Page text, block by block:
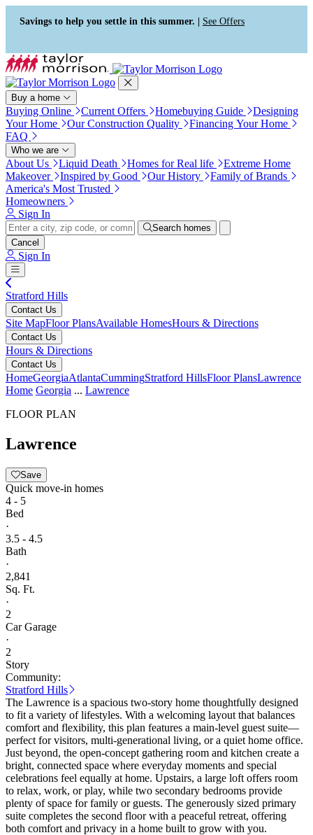
Press Alt+1 for screen-reader
mode, Alt+0 to cancel
Accessibility Screen-Reader
Guide, Feedback, and Issue
Reporting | New window
Savings to help you settle in this summer. | See Offers
Buy a home
Buying Online Current Offers Homebuying Guide
Designing
Your Home
Our Construction Quality
Financing Your Home
FAQ
Who we are
About Us Liquid Death Homes for Real life
Extreme Home
Makeover
Inspired by Good Our History
Family of Brands
America's Most Trusted
Homeowners
Sign In
Search homes
Cancel
Sign In
Stratford Hills
Contact Us
Site MapFloor PlansAvailable HomesHours & Directions
Contact Us
Hours & Directions
Contact Us
HomeGeorgiaAtlantaCummingStratford HillsFloor PlansLawrence
Home Georgia ... Lawrence
FLOOR PLAN
Lawrence
Save
Quick move-in homes
4 - 5
Bed
·
3.5 - 4.5
Bath
·
2,841
Sq. Ft.
·
2
Car Garage
·
2
Story
Community:
Stratford Hills
The Lawrence is a spacious two-story home thoughtfully designed
to fit a variety of lifestyles. With a welcoming layout that balances
comfort and flexibility, this plan features a main-level guest suite—
perfect for visitors, multi-generational living, or a quiet home office.
Just beyond, the open-concept gathering room and kitchen create a
bright, connected space where everyday moments and special
celebrations feel equally at home. Upstairs, a large loft offers room
to relax, work, or play, while two secondary bedrooms provide
plenty of space for family or guests. The generously sized primary
suite completes the second floor with a peaceful retreat, offering
both comfort and privacy in a home built to grow with you.